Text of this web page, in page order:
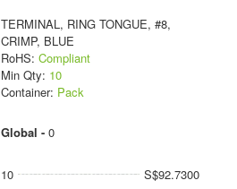
TERMINAL, RING TONGUE, #8,
CRIMP, BLUE
RoHS: Compliant
Min Qty: 10
Container: Pack
Global - 0
10 S$92.7300